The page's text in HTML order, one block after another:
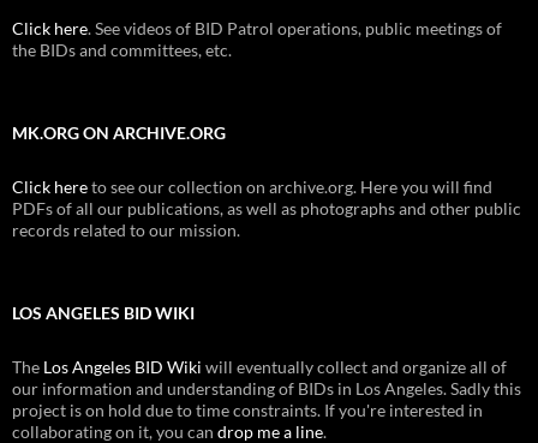
Click here. See videos of BID Patrol operations, public meetings of
the BIDs and committees, etc.
MK.ORG ON ARCHIVE.ORG
Click hereto see our collection on archive.org. Here you will find
PDFs of all our publications, as well as photographs and other public
records related to our mission.
LOS ANGELES BID WIKI
The Los Angeles BID Wiki will eventually collect and organize all of
our information and understanding of BIDs in Los Angeles. Sadly this
project is on hold due to time constraints. If you're interested in
collaborating on it, you can drop me a line.